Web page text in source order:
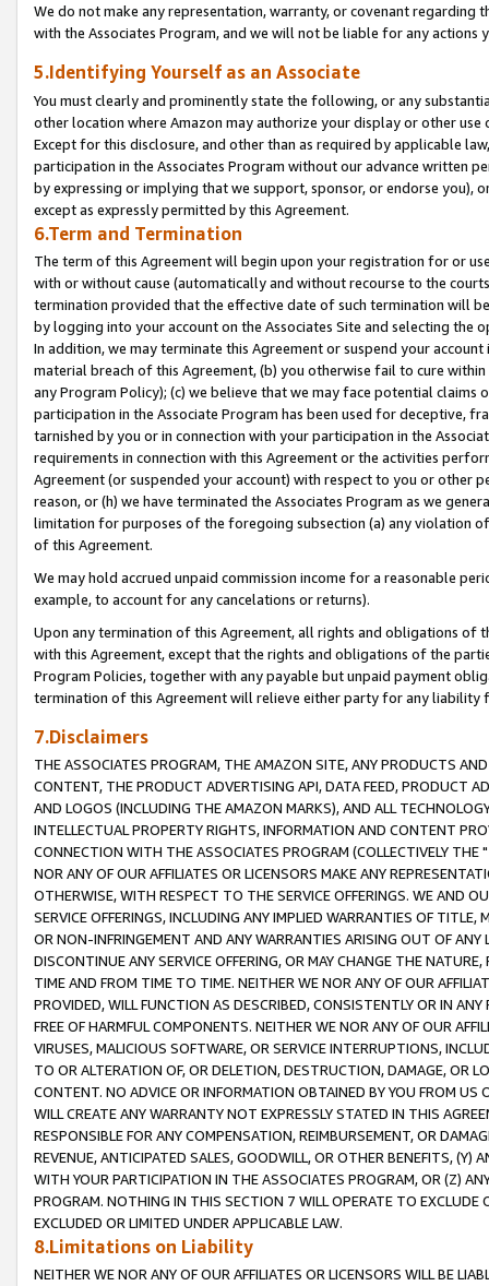
We do not make any representation, warranty, or covenant regarding
with the Associates Program, and we will not be liable for any actions
5.Identifying Yourself as an Associate
You must clearly and prominently state the following, or any
other location where Amazon may authorize your display or other
Except for this disclosure, and other than as required by applicable
participation in the Associates Program without our advance written
by expressing or implying that we support, sponsor, or endorse you),
except as expressly permitted by this Agreement.
6.Term and Termination
The term of this Agreement will begin upon your registration for or
with or without cause (automatically and without recourse to the
termination provided that the effective date of such termination will
by logging into your account on the Associates Site and selecting the
In addition, we may terminate this Agreement or suspend your
material breach of this Agreement, (b) you otherwise fail to cure
any Program Policy); (c) we believe that we may face potential
participation in the Associate Program has been used for deceptive,
tarnished by you or in connection with your participation in the
requirements in connection with this Agreement or the activities
Agreement (or suspended your account) with respect to you or other
reason, or (h) we have terminated the Associates Program as we
limitation for purposes of the foregoing subsection (a) any violation
of this Agreement.
We may hold accrued unpaid commission income for a reasonable
example, to account for any cancelations or returns).
Upon any termination of this Agreement, all rights and obligations of
with this Agreement, except that the rights and obligations of the
Program Policies, together with any payable but unpaid payment
termination of this Agreement will relieve either party for any liability
7.Disclaimers
THE ASSOCIATES PROGRAM, THE AMAZON SITE, ANY PRODUCTS
CONTENT, THE PRODUCT ADVERTISING API, DATA FEED, PRODUCT
AND LOGOS (INCLUDING THE AMAZON MARKS), AND ALL
INTELLECTUAL PROPERTY RIGHTS, INFORMATION AND CONTENT
CONNECTION WITH THE ASSOCIATES PROGRAM (COLLECTIVELY THE "
NOR ANY OF OUR AFFILIATES OR LICENSORS MAKE ANY
OTHERWISE, WITH RESPECT TO THE SERVICE OFFERINGS. WE AND
SERVICE OFFERINGS, INCLUDING ANY IMPLIED WARRANTIES OF
OR NON-INFRINGEMENT AND ANY WARRANTIES ARISING OUT OF ANY
DISCONTINUE ANY SERVICE OFFERING, OR MAY CHANGE THE
TIME AND FROM TIME TO TIME. NEITHER WE NOR ANY OF OUR
PROVIDED, WILL FUNCTION AS DESCRIBED, CONSISTENTLY OR IN
FREE OF HARMFUL COMPONENTS. NEITHER WE NOR ANY OF OUR
VIRUSES, MALICIOUS SOFTWARE, OR SERVICE INTERRUPTIONS,
TO OR ALTERATION OF, OR DELETION, DESTRUCTION, DAMAGE, OR
CONTENT. NO ADVICE OR INFORMATION OBTAINED BY YOU FROM
WILL CREATE ANY WARRANTY NOT EXPRESSLY STATED IN THIS
RESPONSIBLE FOR ANY COMPENSATION, REIMBURSEMENT, OR
REVENUE, ANTICIPATED SALES, GOODWILL, OR OTHER BENEFITS,
WITH YOUR PARTICIPATION IN THE ASSOCIATES PROGRAM, OR (Z)
PROGRAM. NOTHING IN THIS SECTION 7 WILL OPERATE TO
EXCLUDED OR LIMITED UNDER APPLICABLE LAW.
8.Limitations on Liability
NEITHER WE NOR ANY OF OUR AFFILIATES OR LICENSORS WILL BE